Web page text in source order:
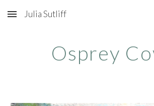
Skip to main content
Julia Sutliff
Osprey